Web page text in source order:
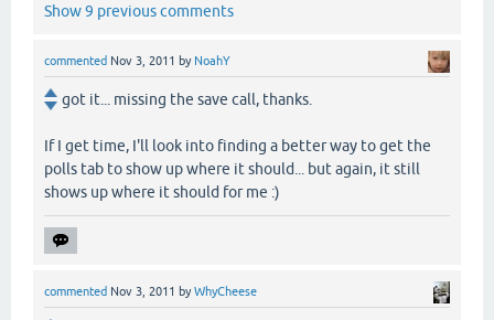
Show 9 previous comments
commented Nov 3, 2011 by NoahY
got it... missing the save call, thanks.
If I get time, I'll look into finding a better way to get the
polls tab to show up where it should... but again, it still
shows up where it should for me :)
commented Nov 3, 2011 byWhyCheese